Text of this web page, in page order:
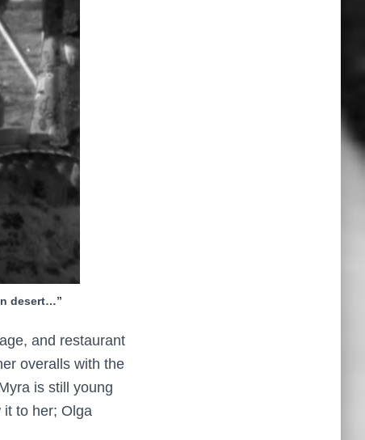
desert…”
and restaurant
overalls with the
is still young
it to her; Olga